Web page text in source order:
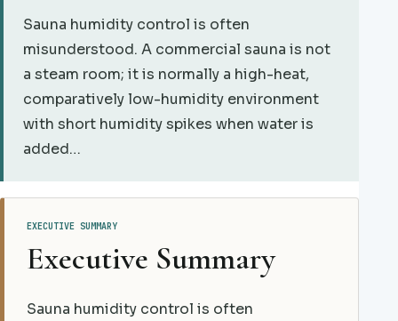
Sauna humidity control is often
misunderstood. A commercial sauna is not
a steam room; it is normally a high-heat,
comparatively low-humidity environment
with short humidity spikes when water is
added…
EXECUTIVE SUMMARY
Executive Summary
Sauna humidity control is often